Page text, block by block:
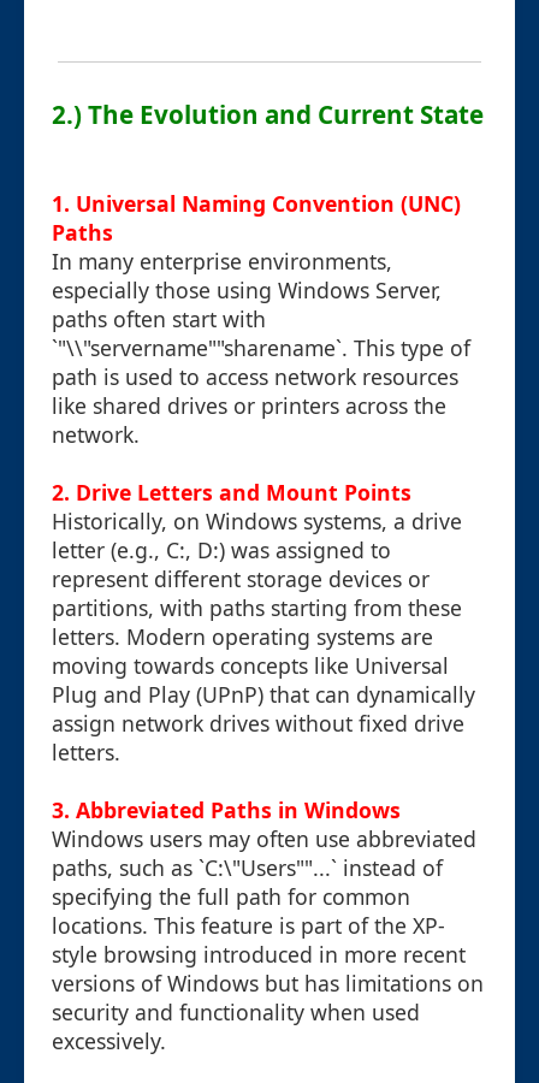
2.) The Evolution and Current State
1. Universal Naming Convention (UNC)
Paths
In many enterprise environments,
especially those using Windows Server,
paths often start with
`"\\"servername""sharename`. This type of
path is used to access network resources
like shared drives or printers across the
network.
2. Drive Letters and Mount Points
Historically, on Windows systems, a drive
letter (e.g., C:, D:) was assigned to
represent different storage devices or
partitions, with paths starting from these
letters. Modern operating systems are
moving towards concepts like Universal
Plug and Play (UPnP) that can dynamically
assign network drives without fixed drive
letters.
3. Abbreviated Paths in Windows
Windows users may often use abbreviated
paths, such as `C:\"Users""...` instead of
specifying the full path for common
locations. This feature is part of the XP-
style browsing introduced in more recent
versions of Windows but has limitations on
security and functionality when used
excessively.